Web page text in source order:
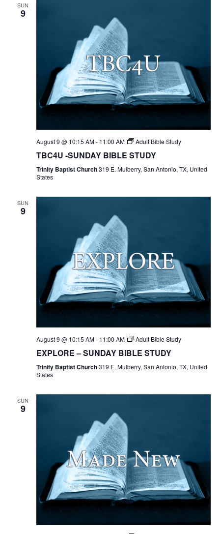
SUN
9
August 9 @ 10:15 AM- 11:00 AM Adult Bible Study
TBC4U -SUNDAY BIBLE STUDY
Trinity Baptist Church319 E. Mulberry, San Antonio, TX, United
States
SUN
9
August 9 @ 10:15 AM- 11:00 AM Adult Bible Study
EXPLORE – SUNDAY BIBLE STUDY
Trinity Baptist Church319 E. Mulberry, San Antonio, TX, United
States
SUN
9